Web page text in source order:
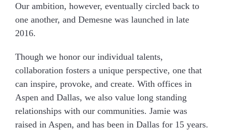
Our ambition, however, eventually circled back to
one another, and Demesne was launched in late
2016.
Though we honor our individual talents,
collaboration fosters a unique perspective, one that
can inspire, provoke, and create. With offices in
Aspen and Dallas, we also value long standing
relationships with our communities. Jamie was
raised in Aspen, and has been in Dallas for 15 years.